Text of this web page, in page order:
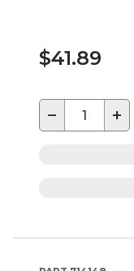
$41.89
− +